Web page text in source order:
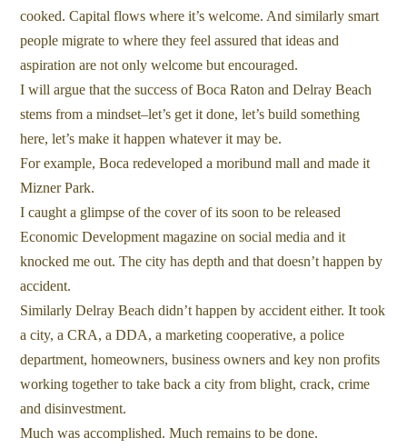
cooked. Capital flows where it’s welcome. And similarly smart
people migrate to where they feel assured that ideas and
aspiration are not only welcome but encouraged.
I will argue that the success of Boca Raton and Delray Beach
stems from a mindset–let’s get it done, let’s build something
here, let’s make it happen whatever it may be.
For example, Boca redeveloped a moribund mall and made it
Mizner Park.
I caught a glimpse of the cover of its soon to be released
Economic Development magazine on social media and it
knocked me out. The city has depth and that doesn’t happen by
accident.
Similarly Delray Beach didn’t happen by accident either. It took
a city, a CRA, a DDA, a marketing cooperative, a police
department, homeowners, business owners and key non profits
working together to take back a city from blight, crack, crime
and disinvestment.
Much was accomplished. Much remains to be done.